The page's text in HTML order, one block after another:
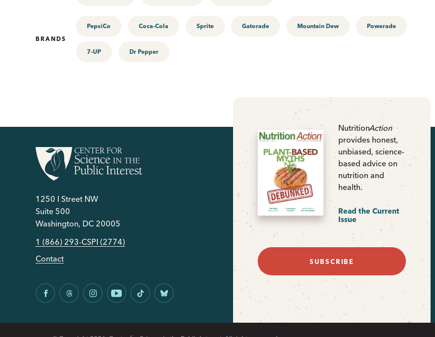
BRANDS
PepsiCo Coca-Cola Sprite Gatorade Mountain Dew Powerade
7-UP Dr Pepper
NutritionAction
provides honest,
unbiased, science-
based advice on
nutrition and
health.
Read the Current
Issue
SUBSCRIBE
1250 I Street NW
Suite 500
Washington, DC 20005
1 (866) 293-CSPI (2774)
Contact